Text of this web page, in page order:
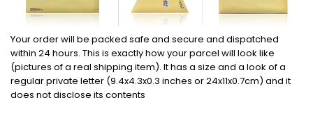
Your order will be packed safe and secure and dispatched
within 24 hours. This is exactly how your parcel will look like
(pictures of a real shipping item). It has a size and a look of a
regular private letter (9.4x4.3x0.3 inches or 24x11x0.7cm) and it
does not disclose its contents